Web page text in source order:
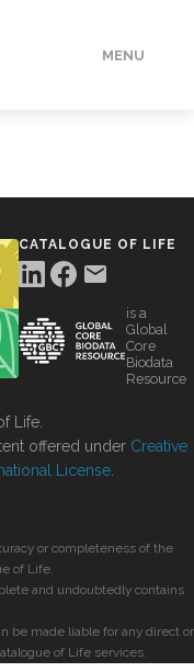
MENU
CATALOGUE OF LIFE
is a
Global
Core
Biodata
Resource
Life.
offered under Creative
License
or completeness of the
of Life.
and undoubtedly contains
be made liable for any direct or
of Life services.